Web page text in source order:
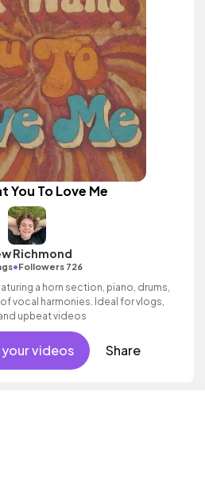
You To Love Me
Richmond
•Followers 726
a horn section, piano, drums,
vocal harmonies. Ideal for vlogs,
upbeat videos
videos Share